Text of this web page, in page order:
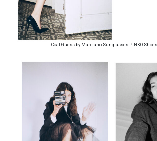
Coat Guess by Marciano Sunglasses PINKO Shoes